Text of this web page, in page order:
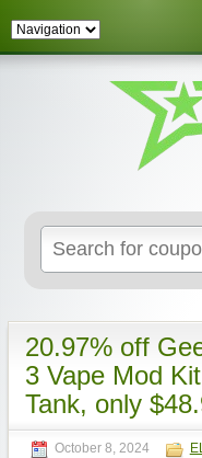
20.97% off
3 Vape Mod
Tank, only
October 8, 2024